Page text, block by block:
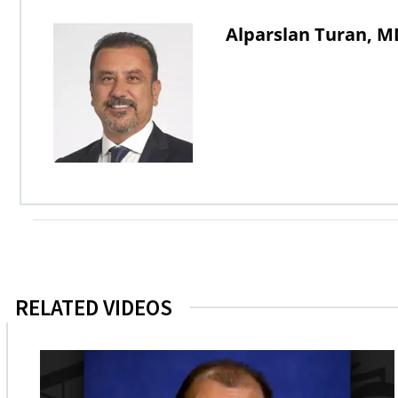
Alparslan Turan,
RELATED VIDEOS